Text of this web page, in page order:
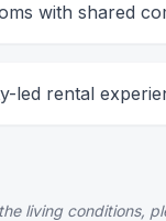
with shared
led rental
living conditions,